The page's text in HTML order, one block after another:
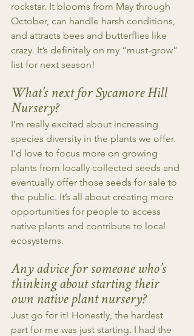
rockstar. It blooms from May through
October, can handle harsh conditions,
and attracts bees and butterflies like
crazy. It’s definitely on my “must-grow”
list for next season!
What’s next for Sycamore Hill
Nursery?
I’m really excited about increasing
species diversity in the plants we offer.
I’d love to focus more on growing
plants from locally collected seeds and
eventually offer those seeds for sale to
the public. It’s all about creating more
opportunities for people to access
native plants and contribute to local
ecosystems.
Any advice for someone who’s
thinking about starting their
own native plant nursery?
Just go for it! Honestly, the hardest
part for me was just starting. I had the